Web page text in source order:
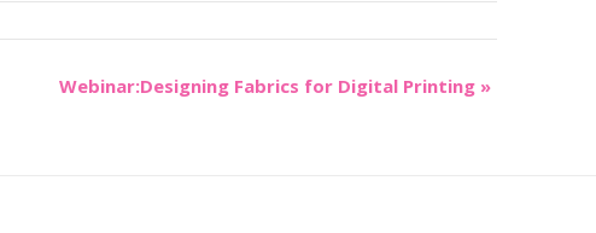
Webinar:Designing Fabrics for Digital Printing »